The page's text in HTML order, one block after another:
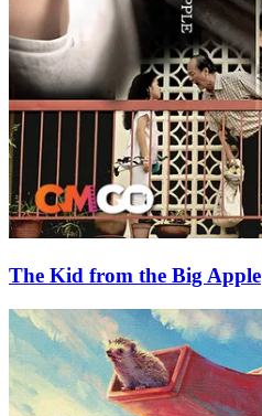
The Kid from the Big Apple